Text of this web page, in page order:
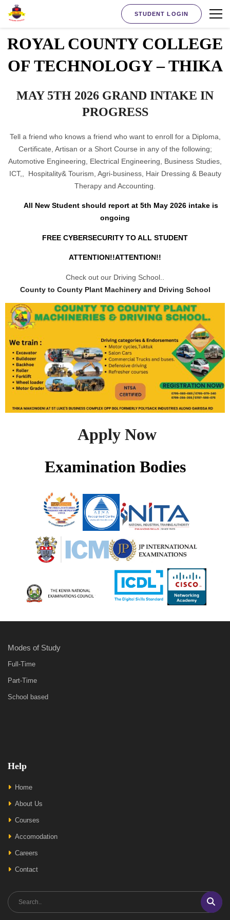
STUDENT LOGIN
ROYAL COUNTY COLLEGE
OF TECHNOLOGY – THIKA
MAY 5TH 2026 GRAND INTAKE IN
PROGRESS
Tell a friend who knows a friend who want to enroll for a Diploma,
Certificate, Artisan or a Short Course in any of the following;
Automotive Engineering, Electrical Engineering, Business Studies,
ICT,, Hospitality& Tourism, Agri-business, Hair Dressing & Beauty
Therapy and Accounting.
All New Student should report at 5th May 2026 intake is
ongoing
FREE CYBERSECURITY TO ALL STUDENT
ATTENTION!!ATTENTION!!
Check out our Driving School..
County to County Plant Machinery and Driving School
Apply Now
Examination Bodies
Modes of Study
Full-Time
Part-Time
School based
Help
Home
About Us
Courses
Accomodation
Careers
Contact